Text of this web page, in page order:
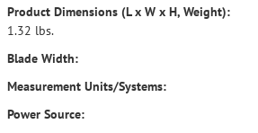
Product Dimensions (L x W x H, Weight):
1.32 lbs.
Blade Width:
Measurement Units/Systems:
Power Source: